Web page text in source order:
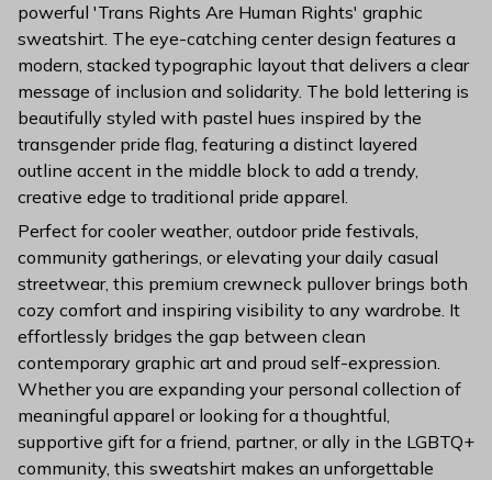
powerful 'Trans Rights Are Human Rights' graphic
sweatshirt. The eye-catching center design features a
modern, stacked typographic layout that delivers a clear
message of inclusion and solidarity. The bold lettering is
beautifully styled with pastel hues inspired by the
transgender pride flag, featuring a distinct layered
outline accent in the middle block to add a trendy,
creative edge to traditional pride apparel.
Perfect for cooler weather, outdoor pride festivals,
community gatherings, or elevating your daily casual
streetwear, this premium crewneck pullover brings both
cozy comfort and inspiring visibility to any wardrobe. It
effortlessly bridges the gap between clean
contemporary graphic art and proud self-expression.
Whether you are expanding your personal collection of
meaningful apparel or looking for a thoughtful,
supportive gift for a friend, partner, or ally in the LGBTQ+
community, this sweatshirt makes an unforgettable